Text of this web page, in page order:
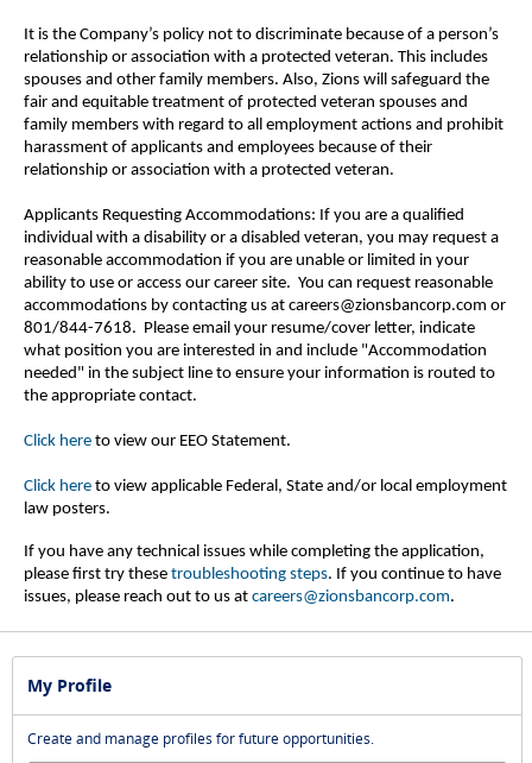
It is the Company’s policy not to discriminate because of a person’s
relationship or association with a protected veteran. This includes
spouses and other family members. Also, Zions will safeguard the
fair and equitable treatment of protected veteran spouses and
family members with regard to all employment actions and prohibit
harassment of applicants and employees because of their
relationship or association with a protected veteran.
Applicants Requesting Accommodations: If you are a qualified
individual with a disability or a disabled veteran, you may request a
reasonable accommodation if you are unable or limited in your
ability to use or access our career site. You can request reasonable
accommodations by contacting us at careers@zionsbancorp.com or
801/844-7618. Please email your resume/cover letter, indicate
what position you are interested in and include "Accommodation
needed" in the subject line to ensure your information is routed to
the appropriate contact.
Click here to view our EEO Statement.
Click here to view applicable Federal, State and/or local employment
law posters.
If you have any technical issues while completing the application,
please first try these troubleshooting steps. If you continue to have
issues, please reach out to us at careers@zionsbancorp.com.
My Profile
Create and manage profiles for future opportunities.